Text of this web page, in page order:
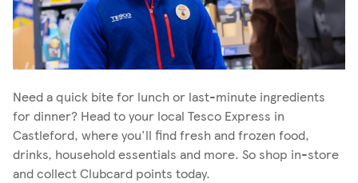
Need a quick bite for lunch or last-minute ingredients
for dinner? Head to your local Tesco Express in
Castleford, where you'll find fresh and frozen food,
drinks, household essentials and more. So shop in-store
and collect Clubcard points today.